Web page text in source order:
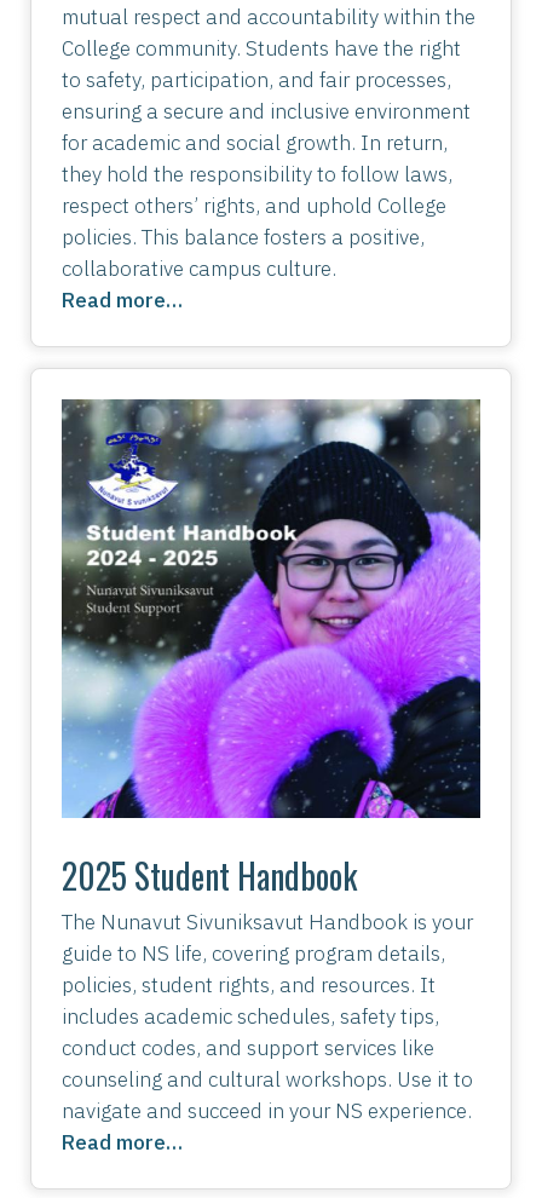
mutual respect and accountability within the
College community. Students have the right
to safety, participation, and fair processes,
ensuring a secure and inclusive environment
for academic and social growth. In return,
they hold the responsibility to follow laws,
respect others’ rights, and uphold College
policies. This balance fosters a positive,
collaborative campus culture.
Read more…
Image
2025 Student Handbook
The Nunavut Sivuniksavut Handbook is your
guide to NS life, covering program details,
policies, student rights, and resources. It
includes academic schedules, safety tips,
conduct codes, and support services like
counseling and cultural workshops. Use it to
navigate and succeed in your NS experience.
Read more…